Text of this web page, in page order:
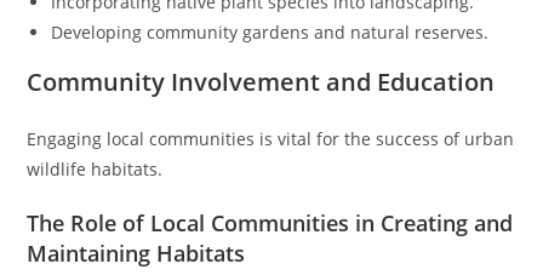
Developing community gardens and natural reserves.
Community Involvement and Education
Engaging local communities is vital for the success of urban
wildlife habitats.
The Role of Local Communities in Creating and
Maintaining Habitats